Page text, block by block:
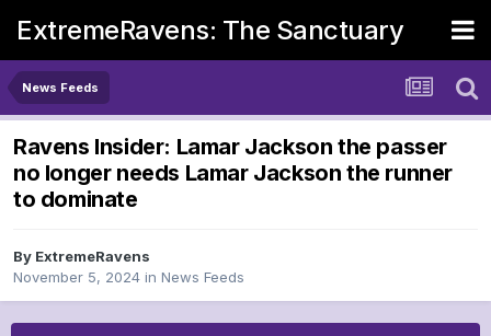
ExtremeRavens: The Sanctuary
News Feeds
Ravens Insider: Lamar Jackson the passer
no longer needs Lamar Jackson the runner
to dominate
By ExtremeRavens
November 5, 2024 in News Feeds